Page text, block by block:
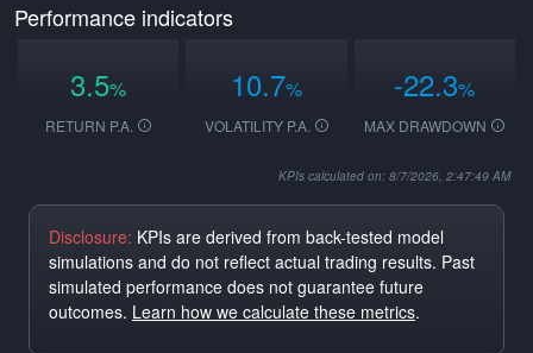
Performance indicators
3.5%
RETURN P.A.
10.7%
VOLATILITY P.A.
-22.3%
MAX DRAWDOWN
KPIs calculated on: 8/7/2026, 2:47:49 AM
Disclosure: KPIs are derived from back-tested model
simulations and do not reflect actual trading results. Past
simulated performance does not guarantee future
outcomes. Learn how we calculate these metrics.